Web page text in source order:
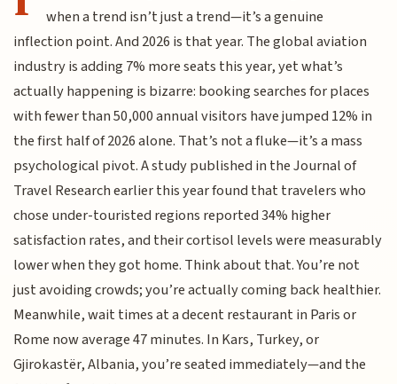
when a trend isn’t just a trend—it’s a genuine
inflection point. And 2026 is that year. The global aviation
industry is adding 7% more seats this year, yet what’s
actually happening is bizarre: booking searches for places
with fewer than 50,000 annual visitors have jumped 12% in
the first half of 2026 alone. That’s not a fluke—it’s a mass
psychological pivot. A study published in the Journal of
Travel Research earlier this year found that travelers who
chose under-touristed regions reported 34% higher
satisfaction rates, and their cortisol levels were measurably
lower when they got home. Think about that. You’re not
just avoiding crowds; you’re actually coming back healthier.
Meanwhile, wait times at a decent restaurant in Paris or
Rome now average 47 minutes. In Kars, Turkey, or
Gjirokastër, Albania, you’re seated immediately—and the